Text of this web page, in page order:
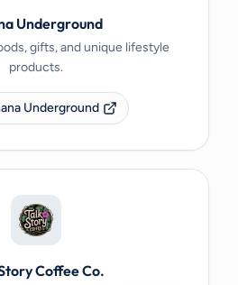
Underground
gifts, and unique lifestyle
products.
Underground
Coffee Co.